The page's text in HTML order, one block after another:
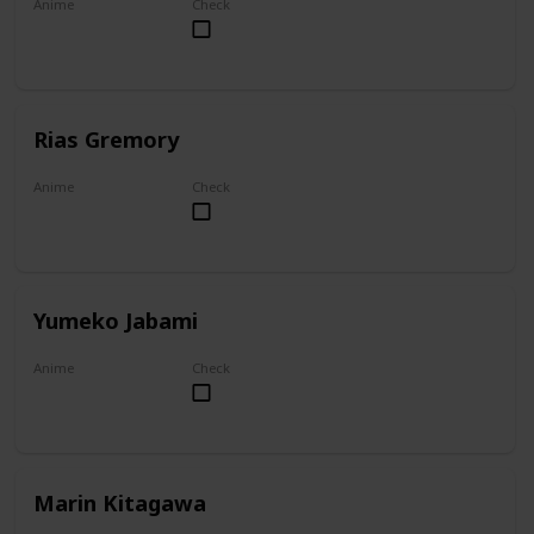
Anime Check
Rias Gremory
Anime Check
Yumeko Jabami
Anime Check
Marin Kitagawa